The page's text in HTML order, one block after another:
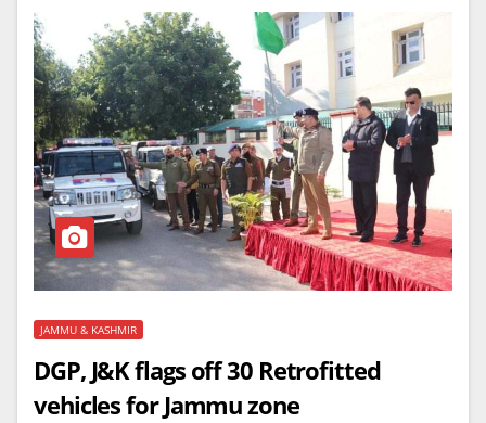
JAMMU & KASHMIR
DGP, J&K flags off 30 Retrofitted
vehicles for Jammu zone